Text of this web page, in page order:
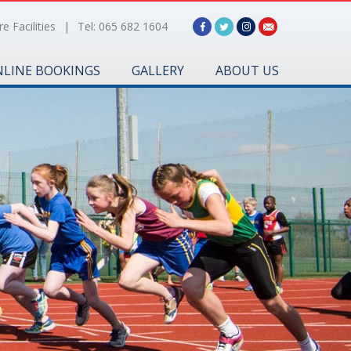
Facilities | Tel: 065 682 1604
BOOKINGS GALLERY ABOUT US